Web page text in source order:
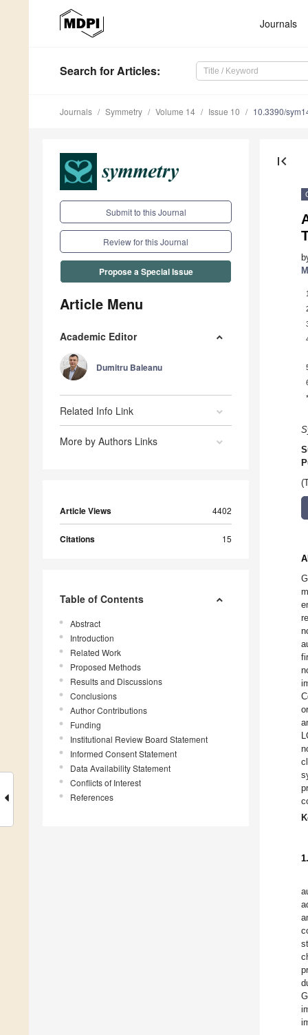
Journals
Search for Articles:
Journals Symmetry Volume 14 Issue 10 10.3390/
Submit to this Journal
Review for this Journal
Propose a Special Issue
Article Menu
Academic Editor
Dumitru Baleanu
Related Info Link
More by Authors Links
Article Views 4402
Citations 15
Table of Contents
Abstract
Introduction
Related Work
Proposed Methods
Results and Discussions
Conclusions
Author Contributions
Funding
Institutional Review Board Statement
Informed Consent Statement
Data Availability Statement
Conflicts of Interest
References
first_page
1
*